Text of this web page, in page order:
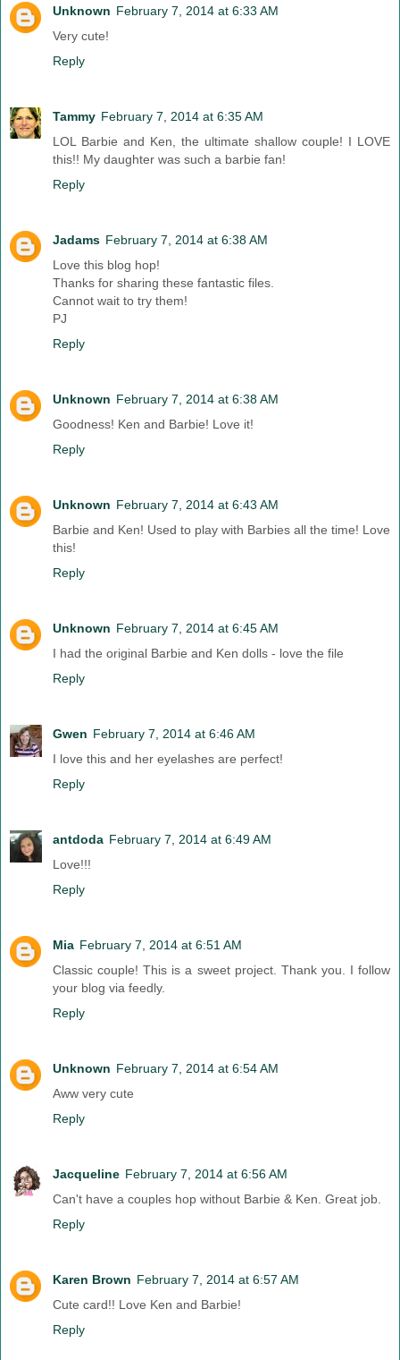
Unknown February 7, 2014 at 6:33 AM
Very cute!
Reply
Tammy February 7, 2014 at 6:35 AM
LOL Barbie and Ken, the ultimate shallow couple! I LOVE
this!! My daughter was such a barbie fan!
Reply
Jadams February 7, 2014 at 6:38 AM
Love this blog hop!
Thanks for sharing these fantastic files.
Cannot wait to try them!
PJ
Reply
Unknown February 7, 2014 at 6:38 AM
Goodness! Ken and Barbie! Love it!
Reply
Unknown February 7, 2014 at 6:43 AM
Barbie and Ken! Used to play with Barbies all the time! Love
this!
Reply
Unknown February 7, 2014 at 6:45 AM
I had the original Barbie and Ken dolls - love the file
Reply
Gwen February 7, 2014 at 6:46 AM
I love this and her eyelashes are perfect!
Reply
antdoda February 7, 2014 at 6:49 AM
Love!!!
Reply
Mia February 7, 2014 at 6:51 AM
Classic couple! This is a sweet project. Thank you. I follow
your blog via feedly.
Reply
Unknown February 7, 2014 at 6:54 AM
Aww very cute
Reply
Jacqueline February 7, 2014 at 6:56 AM
Can't have a couples hop without Barbie & Ken. Great job.
Reply
Karen Brown February 7, 2014 at 6:57 AM
Cute card!! Love Ken and Barbie!
Reply